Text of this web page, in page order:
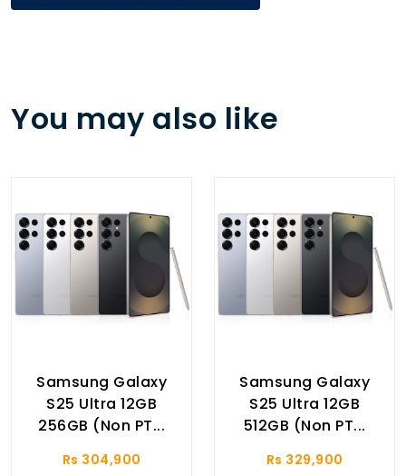
You may also like
Samsung Galaxy
S25 Ultra 12GB
256GB (Non PT...
Rs 304,900
Samsung Galaxy
S25 Ultra 12GB
512GB (Non PT...
Rs 329,900